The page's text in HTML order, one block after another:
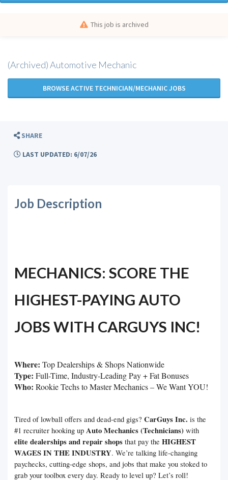
This job is archived
(Archived) Automotive Mechanic
BROWSE ACTIVE TECHNICIAN/MECHANIC JOBS
SHARE
LAST UPDATED: 6/07/26
Job Description
MECHANICS: SCORE THE
HIGHEST-PAYING AUTO
JOBS WITH CARGUYS INC!
Where: Top Dealerships & Shops Nationwide
Type: Full-Time, Industry-Leading Pay + Fat Bonuses
Who: Rookie Techs to Master Mechanics – We Want YOU!
Tired of lowball offers and dead-end gigs? CarGuys Inc. is the
#1 recruiter hooking up Auto Mechanics (Technicians)with
elite dealerships and repair shopsthat pay the HIGHEST
WAGES IN THE INDUSTRY. We’re talking life-changing
paychecks, cutting-edge shops, and jobs that make you stoked to
grab your toolbox every day. Ready to level up? Let’s roll!